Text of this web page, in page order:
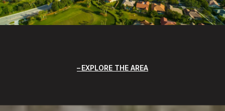
EXPLORE THE AREA